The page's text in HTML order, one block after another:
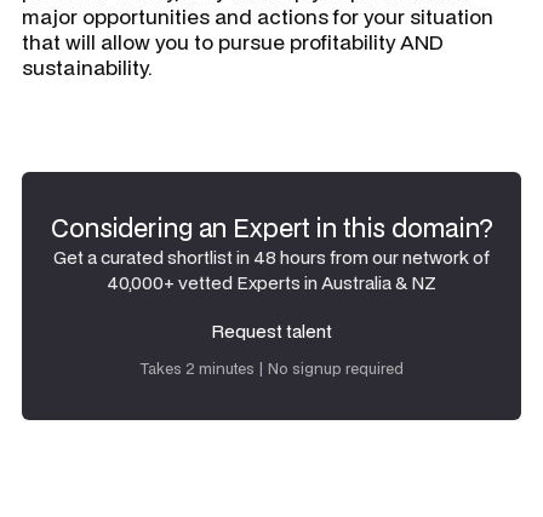
major opportunities and actions for your situation
that will allow you to pursue profitability AND
sustainability.
Considering an Expert in this domain?
Get a curated shortlist in 48 hours from our network of
40,000+ vetted Experts in Australia & NZ
Request talent
Takes 2 minutes | No signup required